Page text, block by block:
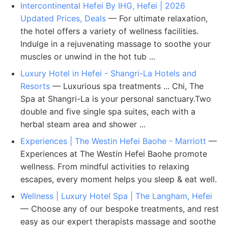
Intercontinental Hefei By IHG, Hefei | 2026
Updated Prices, Deals — For ultimate relaxation,
the hotel offers a variety of wellness facilities.
Indulge in a rejuvenating massage to soothe your
muscles or unwind in the hot tub ...
Luxury Hotel in Hefei - Shangri-La Hotels and
Resorts — Luxurious spa treatments ... Chi, The
Spa at Shangri-La is your personal sanctuary.Two
double and five single spa suites, each with a
herbal steam area and shower ...
Experiences | The Westin Hefei Baohe - Marriott —
Experiences at The Westin Hefei Baohe promote
wellness. From mindful activities to relaxing
escapes, every moment helps you sleep & eat well.
Wellness | Luxury Hotel Spa | The Langham, Hefei
— Choose any of our bespoke treatments, and rest
easy as our expert therapists massage and soothe